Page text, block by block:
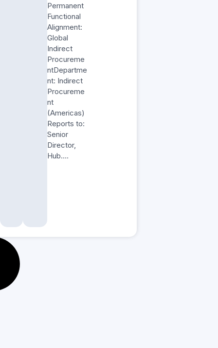
Permanent
Functional
Alignment:
Global
Indirect
Procureme
ntDepartme
nt: Indirect
Procureme
nt
(Americas)
Reports to:
Senior
Director,
Hub….